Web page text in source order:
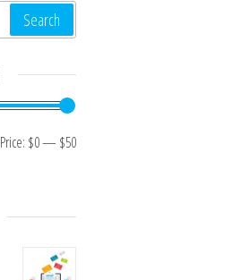
Search
Min price
Max price
Price: $0— $50